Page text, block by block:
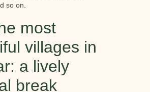
so on.
most
villages in
a lively
break